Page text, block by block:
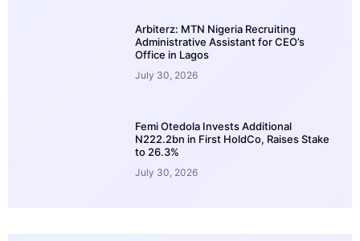
Arbiterz: MTN Nigeria Recruiting
Administrative Assistant for CEO’s
Office in Lagos
July 30, 2026
Femi Otedola Invests Additional
N222.2bn in First HoldCo, Raises Stake
to 26.3%
July 30, 2026